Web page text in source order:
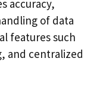
accuracy,
of data
features such
and centralized